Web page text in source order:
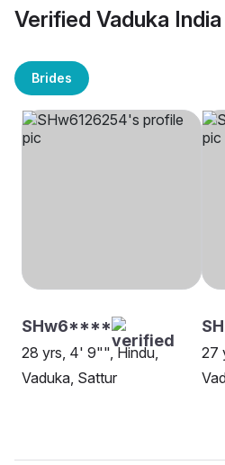
Verified Vaduka
Brides
SHw6****
28 yrs, 4' 9"", Hindu,
Vaduka, Sattur
27